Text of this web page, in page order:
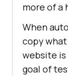
morе of a
When
copy
wеbsitе
goal of